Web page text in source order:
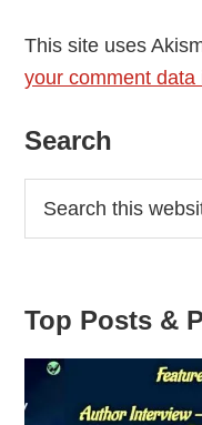
This site uses
your comment data
Primary
Sidebar
Search
Top Posts &